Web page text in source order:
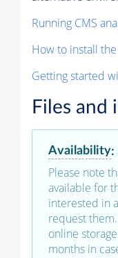
Running CMS
How to install
Getting started
Files and
Availability:
Please note
available for
interested in
request
online
months in